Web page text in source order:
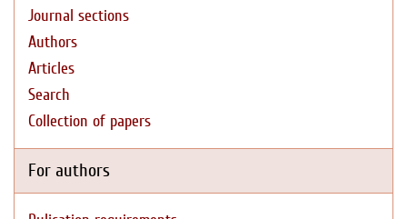
Journal sections
Authors
Articles
Search
Collection of papers
For authors